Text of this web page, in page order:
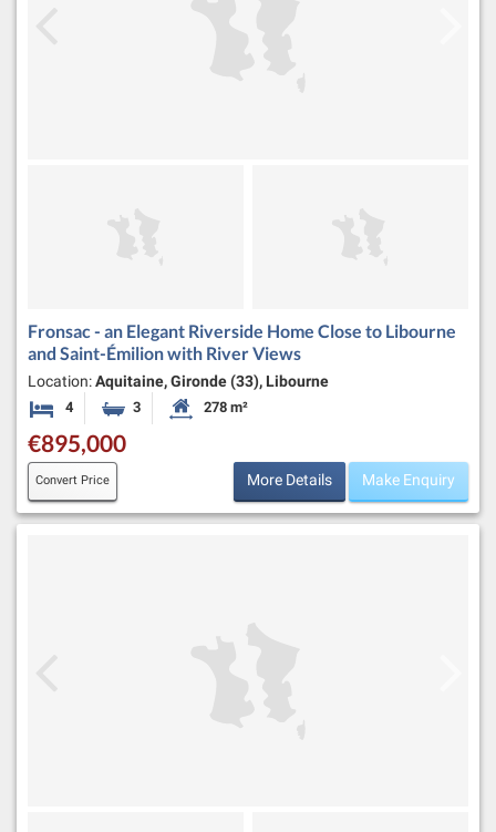
Fronsac - an Elegant Riverside Home Close to Libourne
and Saint-Émilion with River Views
Location:Aquitaine, Gironde (33), Libourne
4 Bedrooms3 BathroomsHabitable Size:
278 m²
€895,000
Convert Price More Details Make Enquiry